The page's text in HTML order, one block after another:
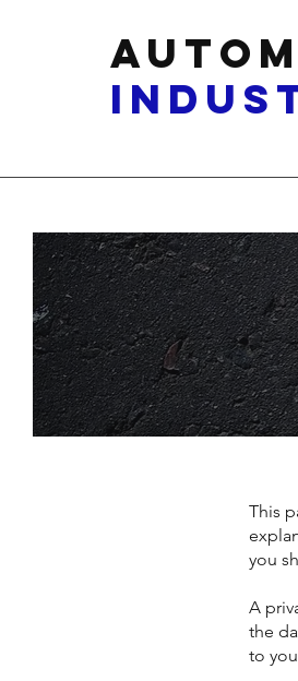
This
you
A
the
to